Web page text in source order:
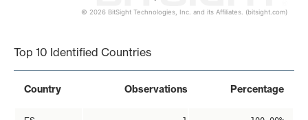
© 2026 BitSight Technologies, Inc. and its Affiliates. (bitsight.com)
Top 10 Identified Countries
Country Observations Percentage